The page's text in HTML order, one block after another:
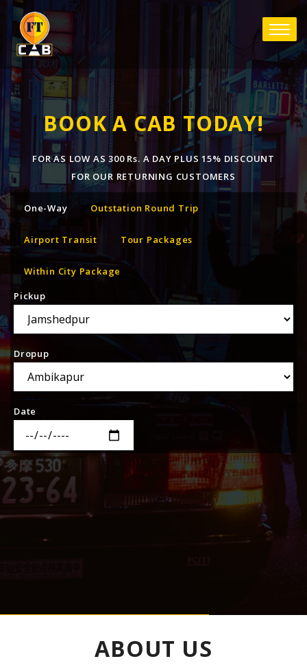
BOOK A CAB TODAY!
FOR AS LOW AS 300 Rs. A DAY PLUS 15% DISCOUNT
FOR OUR RETURNING CUSTOMERS
One-Way Outstation Round Trip
Airport Transit Tour Packages
Within City Package
Pickup
Dropup
Date
Time
ABOUT US